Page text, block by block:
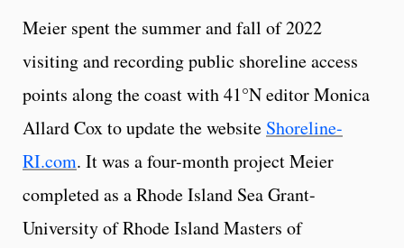
Meier spent the summer and fall of 2022
visiting and recording public shoreline access
points along the coast with41°N editor Monica
Allard Coxto update the website Shoreline-
RI.com. It was a four-month project Meier
completed as a Rhode Island Sea Grant-
University of Rhode Island Masters of